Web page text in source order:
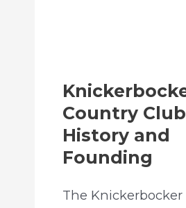
Country Club
History and
Founding
The